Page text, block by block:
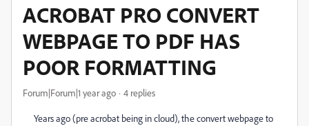
ACROBAT PRO CONVERT
WEBPAGE TO PDF HAS
POOR FORMATTING
Forum|Forum|1 year ago 4 replies
Years ago (pre acrobat being in cloud), the convert webpage to